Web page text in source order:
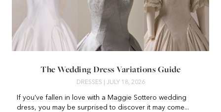
The Wedding Dress Variations Guide
DRESSES | JULY 18, 2026
If you’ve fallen in love with a Maggie Sottero wedding
dress, you may be surprised to discover it may come...